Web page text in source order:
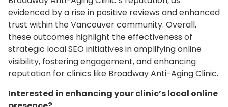
evidenced by a rise in positive reviews and enhanced
trust within the Vancouver community. Overall,
these outcomes highlight the effectiveness of
strategic local SEO initiatives in amplifying online
visibility, fostering engagement, and enhancing
reputation for clinics like Broadway Anti-Aging Clinic.
Interested in enhancing your clinic’s local online